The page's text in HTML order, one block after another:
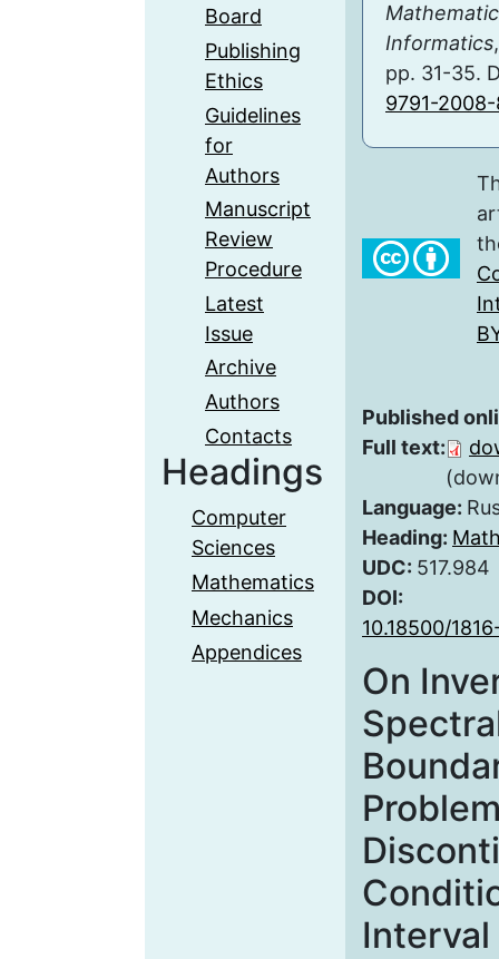
Board
Publishing
Ethics
Guidelines
for
Authors
Manuscript
Review
Procedure
Latest
Issue
Archive
Authors
Contacts
Headings
Computer
Sciences
Mathematics
Mechanics
Appendices
Informatics
pp. 31-35.
9791-
Published
Full text:
Language:
Heading:
UDC: 517.984
DOI:
10.18500/
On
Interval